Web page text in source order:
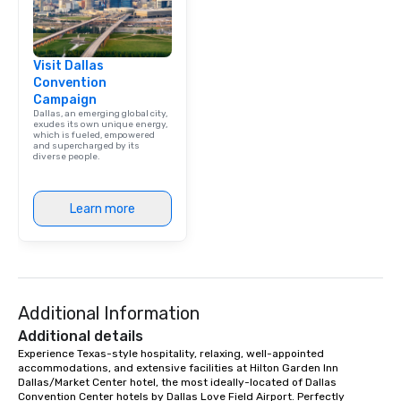
Visit Dallas
Convention
Campaign
Dallas, an emerging global city,
exudes its own unique energy,
which is fueled, empowered
and supercharged by its
diverse people.
Learn more
Additional Information
Additional details
Experience Texas-style hospitality, relaxing, well-appointed
accommodations, and extensive facilities at Hilton Garden Inn
Dallas/Market Center hotel, the most ideally-located of Dallas
Convention Center hotels by Dallas Love Field Airport. Perfectly